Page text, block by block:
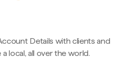
Details with clients and
local, all over the world.